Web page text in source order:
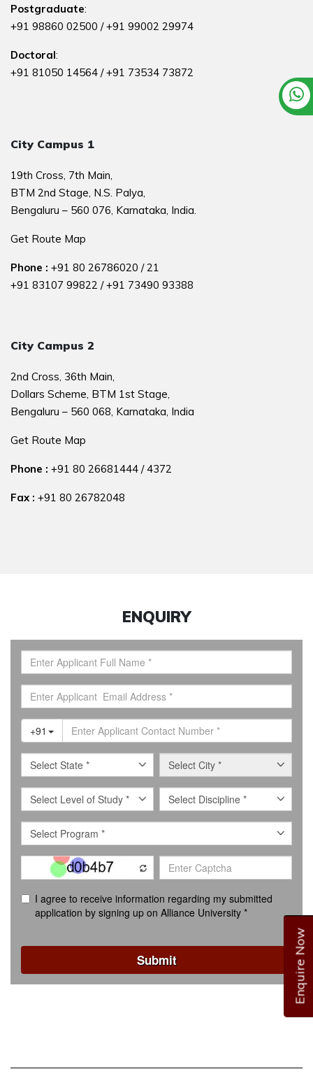
Enquire Now
Postgraduate:
+91 98860 02500 /+91 99002 29974
Doctoral:
+91 81050 14564 /+91 73534 73872
City Campus 1
19th Cross, 7th Main,
BTM 2nd Stage, N.S. Palya,
Bengaluru – 560 076, Karnataka, India.
Get Route Map
Phone : +91 80 26786020 /21
+91 83107 99822 /+91 73490 93388
City Campus 2
2nd Cross, 36th Main,
Dollars Scheme, BTM 1st Stage,
Bengaluru – 560 068, Karnataka, India
Get Route Map
Phone : +91 80 26681444 /4372
Fax : +91 80 26782048
ENQUIRY